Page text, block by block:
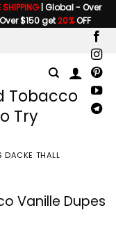
SHIPPING | Global - Over
$150 get20%OFF
Tobacco
Try
DACKE THALL
Vanille Dupes